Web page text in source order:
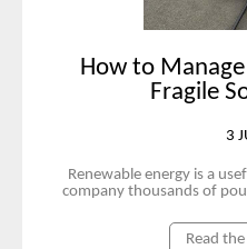
How to
Fragile
3
Renewable energy is a
company thousands of
Read